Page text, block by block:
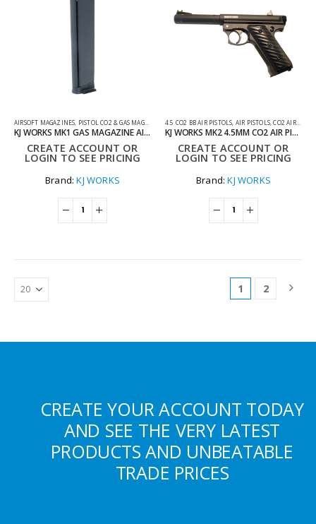
AIRSOFT MAGAZINES PISTOL CO2 & GAS MAGS SHOOTING ACCESSORIES
KJ WORKS MK1 GAS MAGAZINE AIRSOFT
CREATE ACCOUNT OR
LOGIN TO SEE PRICING
Brand:KJ WORKS
4.5 CO2 BB AIR PISTOLS AIR PISTOLS ,CO2 AIR PISTOLS
KJ WORKS MK2 4.5MM CO2 AIR PISTOL – NON BLOWBACK
CREATE ACCOUNT OR
LOGIN TO SEE PRICING
Brand:KJ WORKS
1 2
CREATE YOUR ACCOUNT TODAY
AND SEE THE VERY LATEST
PRODUCTS AND UNBEATABLE
TRADE PRICES